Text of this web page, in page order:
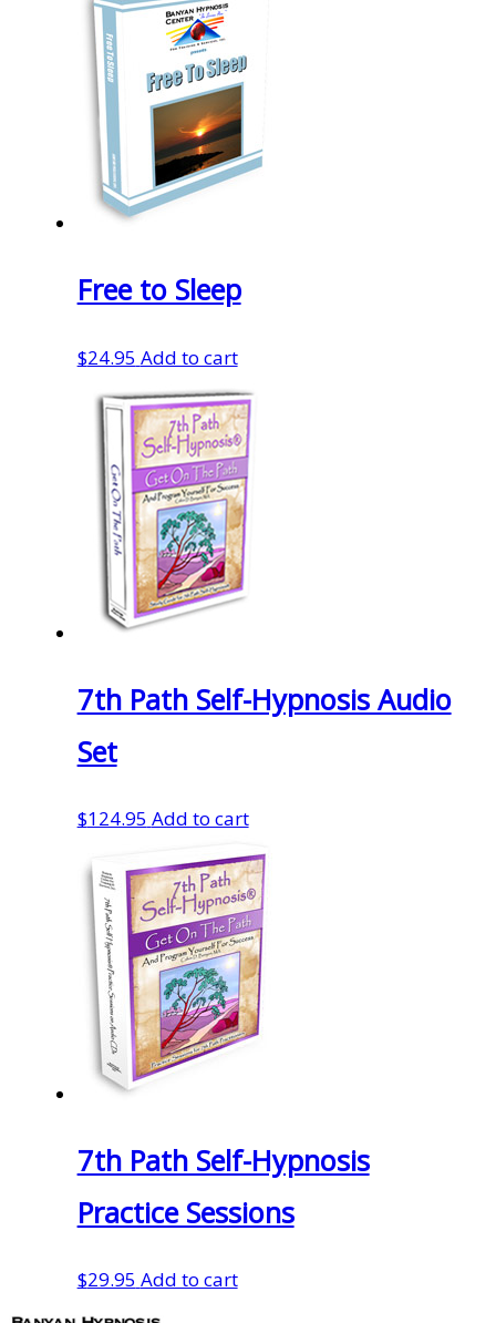
was:
$24.95.
is:
$17.47.
Free to Sleep
$24.95 Add to cart
7th Path Self-Hypnosis Audio
Set
$124.95 Add to cart
7th Path Self-Hypnosis
Practice Sessions
$29.95 Add to cart